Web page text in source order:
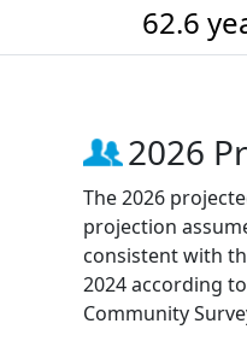
62.6
2026
The 2026
projection
consistent with
2024 according
Community